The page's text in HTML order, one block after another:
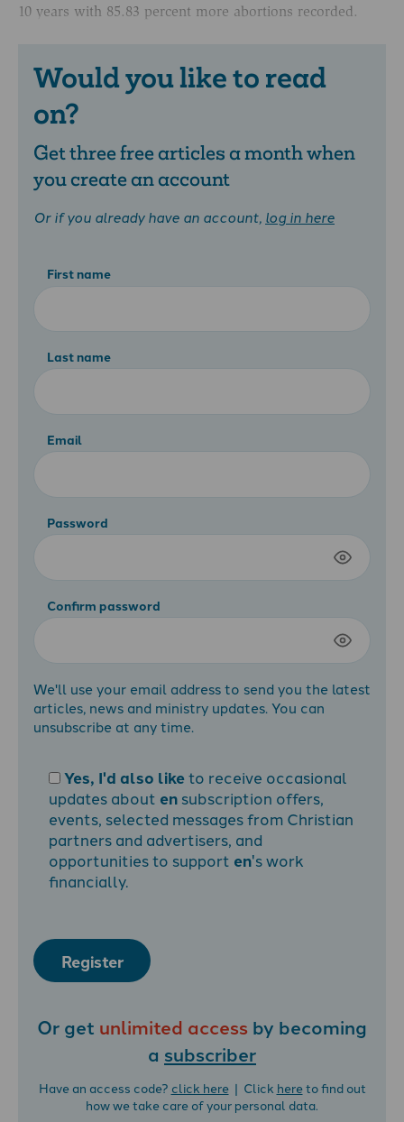
10 years with 85.83 percent more abortions recorded.
Would you like to read
on?
Get three free articles a month when
you create an account
Or if you already have an account, log in here
First name
Last name
Email
Password
Confirm password
We'll use your email address to send you the latest
articles, news and ministry updates. You can
unsubscribe at any time.
Yes, I'd also liketo receive occasional
updates about en subscription offers,
events, selected messages from Christian
partners and advertisers, and
opportunities to support en's work
financially.
Register
Or get unlimited access by becoming
a subscriber
Have an access code? click here| Click hereto find out
how we take care of your personal data.